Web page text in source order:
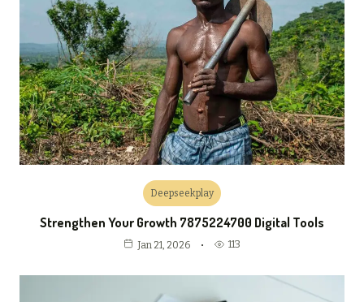
Deepseekplay
Strengthen Your Growth 7875224700 Digital Tools
Jan 21, 2026 113